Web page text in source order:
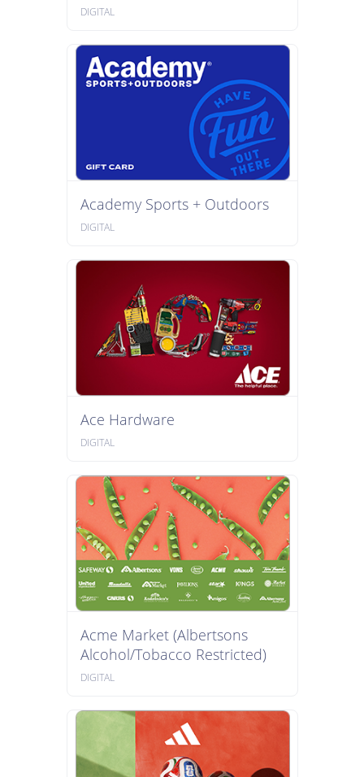
DIGITAL
Academy Sports + Outdoors
DIGITAL
Ace Hardware
DIGITAL
Acme Market (Albertsons
Alcohol/Tobacco Restricted)
DIGITAL